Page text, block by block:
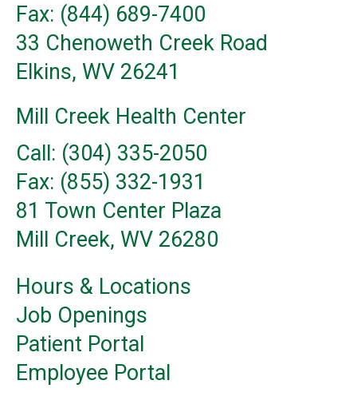
Fax: (844) 689-7400
33 Chenoweth Creek Road
Elkins, WV 26241
Mill Creek Health Center
Call: (304) 335-2050
Fax: (855) 332-1931
81 Town Center Plaza
Mill Creek, WV 26280
Hours & Locations
Job Openings
Patient Portal
Employee Portal